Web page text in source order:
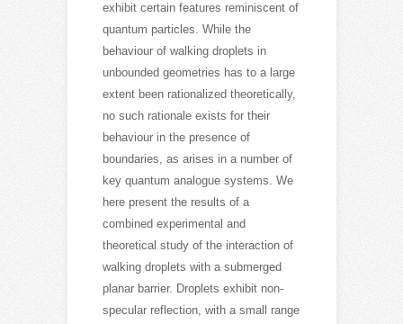
exhibit certain features reminiscent of
quantum particles. While the
behaviour of walking droplets in
unbounded geometries has to a large
extent been rationalized theoretically,
no such rationale exists for their
behaviour in the presence of
boundaries, as arises in a number of
key quantum analogue systems. We
here present the results of a
combined experimental and
theoretical study of the interaction of
walking droplets with a submerged
planar barrier. Droplets exhibit non-
specular reflection, with a small range